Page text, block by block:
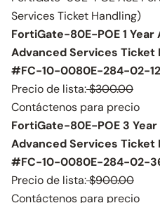
Services Ticket Handling)
FortiGate-80E-POE 1 Year
Advanced Services Ticket
#FC-10-0080E-284-02-12
Precio de lista:$300.00
Contáctenos para precio
FortiGate-80E-POE 3
Advanced Services Ticket
#FC-10-0080E-284-02-
Precio de lista:$900.00
Contáctenos para precio